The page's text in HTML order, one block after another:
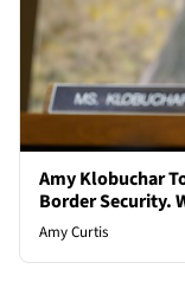
Amy Klobuchar
Border Security.
Amy Curtis